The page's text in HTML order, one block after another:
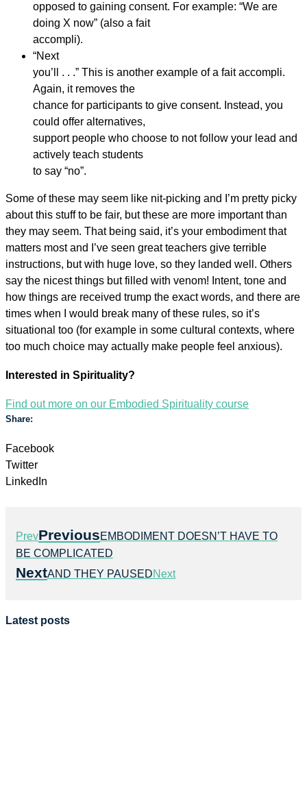
opposed to gaining consent. For example: “We are
doing X now” (also a fait
accompli).
“Next
you’ll . . .” This is another example of a fait accompli.
Again, it removes the
chance for participants to give consent. Instead, you
could offer alternatives,
support people who choose to not follow your lead and
actively teach students
to say “no”.
Some of these may seem like nit-picking and I’m pretty picky
about this stuff to be fair, but these are more important than
they may seem. That being said, it’s your embodiment that
matters most and I’ve seen great teachers give terrible
instructions, but with huge love, so they landed well. Others
say the nicest things but filled with venom! Intent, tone and
how things are received trump the exact words, and there are
times when I would break many of these rules, so it’s
situational too (for example in some cultural contexts, where
too much choice may actually make people feel anxious).
Interested in Spirituality?
Find out more on our Embodied Spirituality course
Share:
Facebook
Twitter
LinkedIn
PrevPreviousEMBODIMENT DOESN’T HAVE TO
BE COMPLICATED
NextAND THEY PAUSEDNext
Latest posts